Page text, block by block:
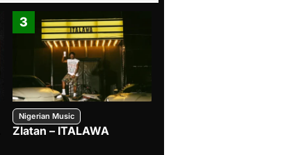
3
Nigerian Music
Zlatan – ITALAWA